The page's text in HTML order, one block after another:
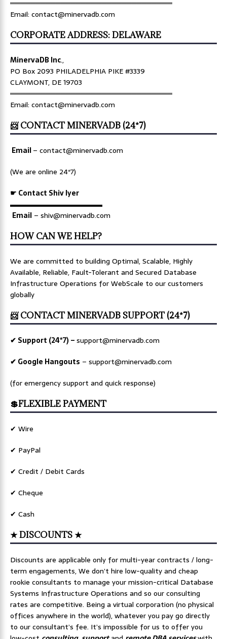
════════════════════════════════
Email: contact@minervadb.com
CORPORATE ADDRESS: DELAWARE
MinervaDB Inc.,
PO Box 2093 PHILADELPHIA PIKE #3339
CLAYMONT, DE 19703
════════════════════════════════
Email: contact@minervadb.com
📨 CONTACT MINERVADB (24*7)
Email– contact@minervadb.com
(We are online 24*7)
☛ Contact Shiv Iyer
▬▬▬▬▬▬▬▬▬▬▬▬▬
Email – shiv@minervadb.com
HOW CAN WE HELP?
We are committed to building Optimal, Scalable, Highly
Available, Reliable, Fault-Tolerant and Secured Database
Infrastructure Operations for WebScale to our customers
globally
📨 CONTACT MINERVADB SUPPORT (24*7)
✔ Support (24*7) –support@minervadb.com
✔ Google Hangouts – support@minervadb.com
(for emergency support and quick response)
💲FLEXIBLE PAYMENT
✔ Wire
✔ PayPal
✔ Credit / Debit Cards
✔ Cheque
✔ Cash
★ DISCOUNTS ★
Discounts are applicable only for multi-year contracts / long-
term engagements, We don’t hire low-quality and cheap
rookie consultants to manage your mission-critical Database
Systems Infrastructure Operations and so our consulting
rates are competitive. Being a virtual corporation (no physical
offices anywhere in the world), whatever you pay go directly
to our consultant’s fee. It’s impossible for us to offer you